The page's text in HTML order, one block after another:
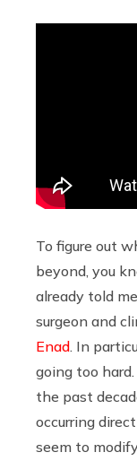
To figure out
beyond, you
already told
surgeon and
Enad . In
going too
the past
occurring
seem to